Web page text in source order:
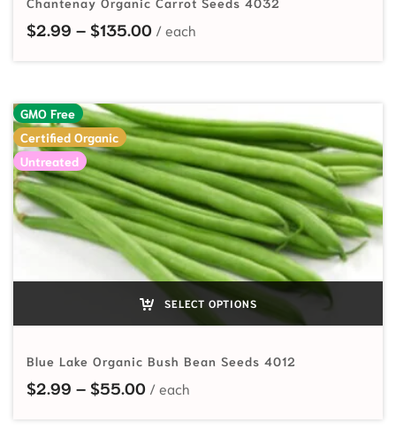
$2.99 – $135.00Price range: $2.99 through
GMO Free
Certified Organic
Untreated
SELECT OPTIONS
Blue Lake Organic Bush Bean Seeds 4012
$2.99 – $55.00Price range: $2.99 through